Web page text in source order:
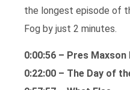
the longest episode of
Fog by just 2 minutes.
0:00:56 – Pres
0:22:00 – The Day of